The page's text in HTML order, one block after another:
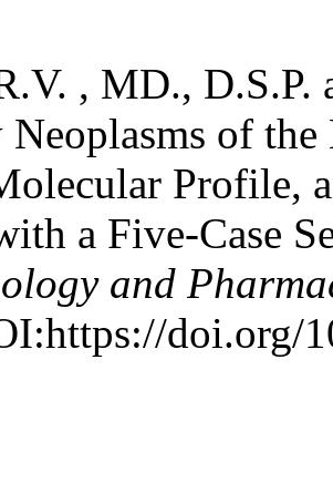
, MD.,
of
Profile,
a Five-Case
and
doi.org/